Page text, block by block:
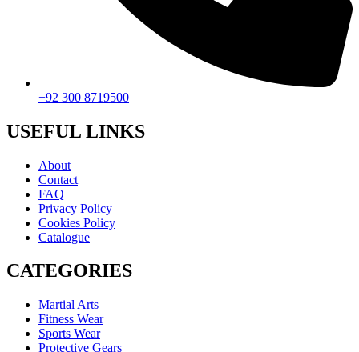
+92 300 8719500
USEFUL LINKS
About
Contact
FAQ
Privacy Policy
Cookies Policy
Catalogue
CATEGORIES
Martial Arts
Fitness Wear
Sports Wear
Protective Gears